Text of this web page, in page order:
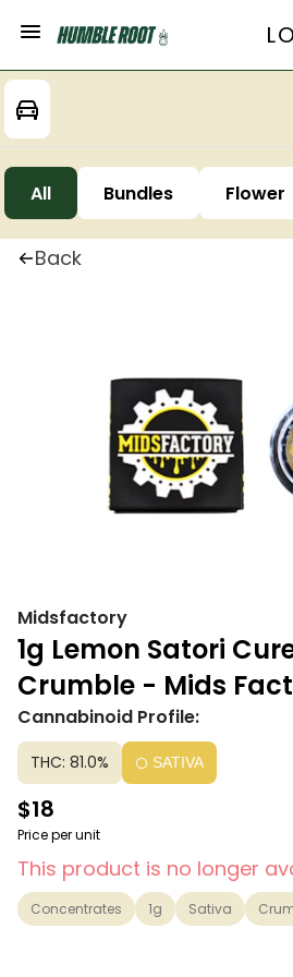
All Bundles Flower
Back
Midsfactory
1g Lemon Satori
Crumble - Mids
Cannabinoid Profile:
THC: 81.0% SATIVA
$18
Price per unit
This product is no longer
Concentrates 1g Sativa